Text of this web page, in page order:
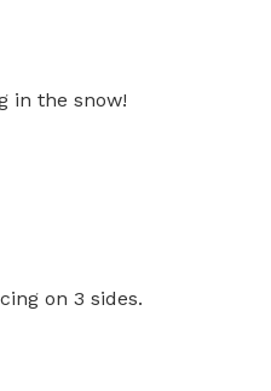
in the snow!
on 3 sides.